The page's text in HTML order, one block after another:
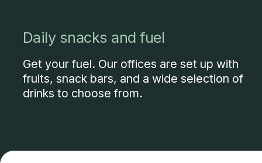
Daily snacks and fuel
Get your fuel. Our offices are set up with
fruits, snack bars, and a wide selection of
drinks to choose from.